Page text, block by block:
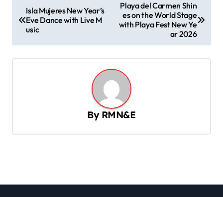
o
g
i
Isla Mujeres New Year’s
Eve Dance with Live M
usic
Playa del Carmen Shin
es on the World Stage
with Playa Fest New Ye
ar 2026
By RMN&E